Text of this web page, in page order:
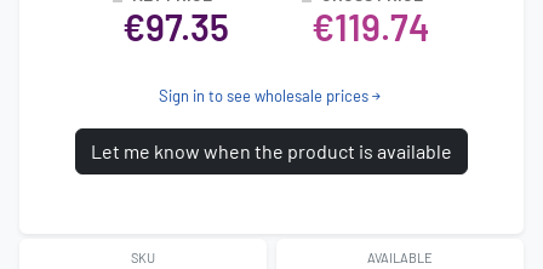
€97.35 €119.74
Sign in to see wholesale prices
Let me know when the product is available
SKU AVAILABLE